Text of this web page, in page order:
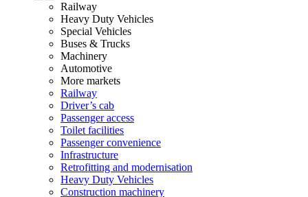
Railway
Heavy Duty Vehicles
Special Vehicles
Buses & Trucks
Machinery
Automotive
More markets
Railway
Driver’s cab
Passenger access
Toilet facilities
Passenger convenience
Infrastructure
Retrofitting and modernisation
Heavy Duty Vehicles
Construction machinery